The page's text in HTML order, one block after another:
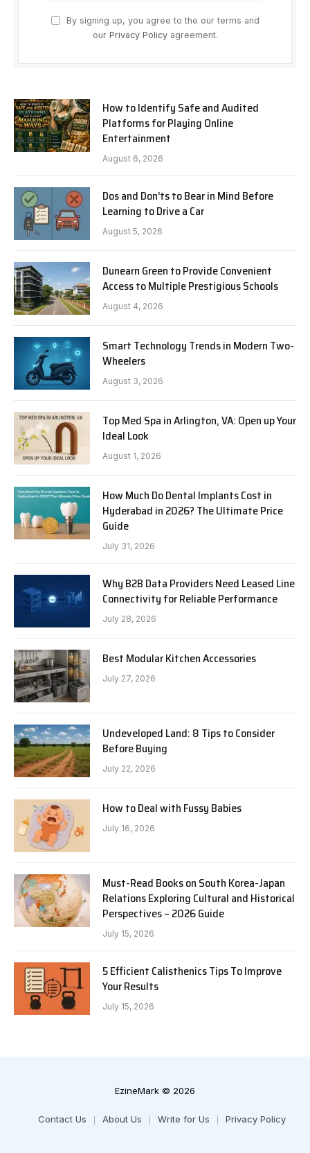
By signing up, you agree to the our terms and
our Privacy Policyagreement.
How to Identify Safe and Audited
Platforms for Playing Online
Entertainment
August 6, 2026
Dos and Don’ts to Bear in Mind Before
Learning to Drive a Car
August 5, 2026
Dunearn Green to Provide Convenient
Access to Multiple Prestigious Schools
August 4, 2026
Smart Technology Trends in Modern Two-
Wheelers
August 3, 2026
Top Med Spa in Arlington, VA: Open up Your
Ideal Look
August 1, 2026
How Much Do Dental Implants Cost in
Hyderabad in 2026? The Ultimate Price
Guide
July 31, 2026
Why B2B Data Providers Need Leased Line
Connectivity for Reliable Performance
July 28, 2026
Best Modular Kitchen Accessories
July 27, 2026
Undeveloped Land: 8 Tips to Consider
Before Buying
July 22, 2026
How to Deal with Fussy Babies
July 16, 2026
Must-Read Books on South Korea-Japan
Relations Exploring Cultural and Historical
Perspectives – 2026 Guide
July 15, 2026
5 Efficient Calisthenics Tips To Improve
Your Results
July 15, 2026
EzineMark © 2026
Contact Us About Us Write for Us Privacy Policy